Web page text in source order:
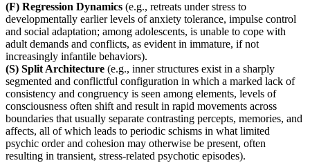
(F) Regression Dynamics (e.g., retreats under stress to
developmentally earlier levels of anxiety tolerance, impulse control
and social adaptation; among adolescents, is unable to cope with
adult demands and conflicts, as evident in immature, if not
increasingly infantile behaviors).
(S) Split Architecture (e.g., inner structures exist in a sharply
segmented and conflictful configuration in which a marked lack of
consistency and congruency is seen among elements, levels of
consciousness often shift and result in rapid movements across
boundaries that usually separate contrasting percepts, memories, and
affects, all of which leads to periodic schisms in what limited
psychic order and cohesion may otherwise be present, often
resulting in transient, stress-related psychotic episodes).